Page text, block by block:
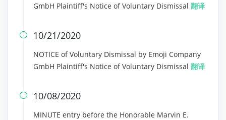
GmbH Plaintiff's Notice of Voluntary Dismissal 翻译
 10/21/2020
NOTICE of Voluntary Dismissal by Emoji Company
GmbH Plaintiff's Notice of Voluntary Dismissal 翻译
 10/08/2020
MINUTE entry before the Honorable Marvin E.